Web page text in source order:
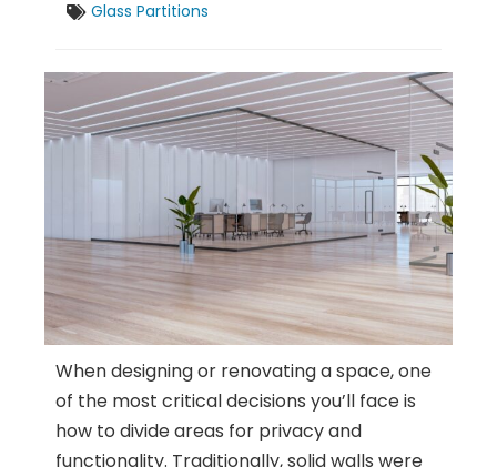
Glass Partitions
When designing or renovating a space, one
of the most critical decisions you’ll face is
how to divide areas for privacy and
functionality. Traditionally, solid walls were